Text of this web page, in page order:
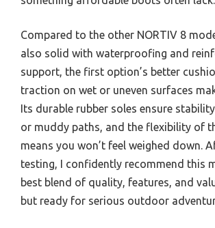
Compared to the other NORTIV 8
also solid with waterproofing and
support, the first option’s better
traction on wet or uneven surfaces
Its durable rubber soles ensure
or muddy paths, and the flexibility of
means you won’t feel weighed down.
testing, I confidently recommend this
best blend of quality, features, and
but ready for serious outdoor